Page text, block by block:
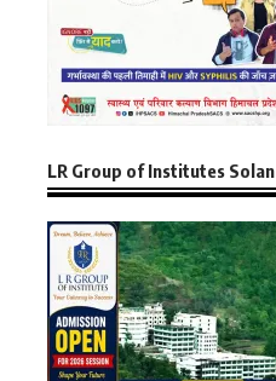
LR Group of Institutes Solan